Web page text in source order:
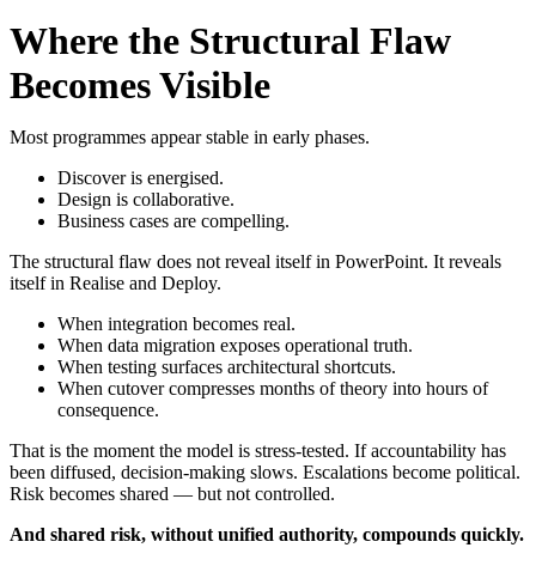
Where the Structural Flaw
Becomes Visible
Most programmes appear stable in early phases.
Discover is energised.
Design is collaborative.
Business cases are compelling.
The structural flaw does not reveal itself in PowerPoint. It reveals
itself in Realise and Deploy.
When integration becomes real.
When data migration exposes operational truth.
When testing surfaces architectural shortcuts.
When cutover compresses months of theory into hours of
consequence.
That is the moment the model is stress-tested. If accountability has
been diffused, decision-making slows. Escalations become political.
Risk becomes shared — but not controlled.
And shared risk, without unified authority, compounds quickly.